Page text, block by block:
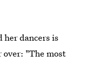
dancers is
over: "The most